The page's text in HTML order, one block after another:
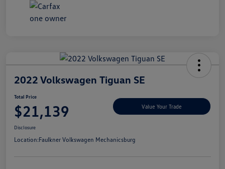
2022 Volkswagen Tiguan SE
Total Price
$21,139 Value Your Trade
Disclosure
Location:Faulkner Volkswagen Mechanicsburg